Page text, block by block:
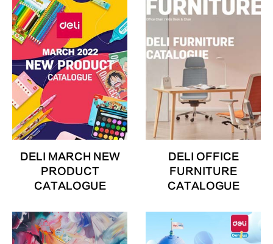
DELI MARCH NEW
PRODUCT
CATALOGUE
DELI OFFICE
FURNITURE
CATALOGUE